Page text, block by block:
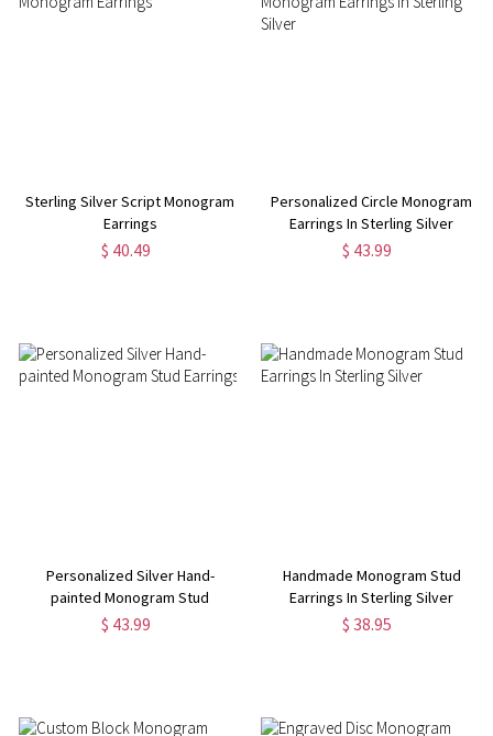
Sterling Silver Script Monogram
Earrings
$ 40.49
Personalized Circle Monogram
Earrings In Sterling Silver
$ 43.99
Personalized Silver Hand-
painted Monogram Stud
Earrings
$ 43.99
Handmade Monogram Stud
Earrings In Sterling Silver
$ 38.95